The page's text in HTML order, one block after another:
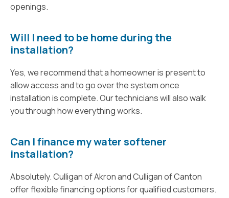
openings.
Will I need to be home during the
installation?
Yes, we recommend that a homeowner is present to
allow access and to go over the system once
installation is complete. Our technicians will also walk
you through how everything works.
Can I finance my water softener
installation?
Absolutely. Culligan of Akron and Culligan of Canton
offer flexible financing options for qualified customers.